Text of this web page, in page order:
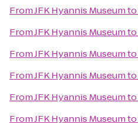
FromJFK Hyannis Museumto
FromJFK Hyannis Museumto
FromJFK Hyannis Museumto
FromJFK Hyannis Museumto
FromJFK Hyannis Museumto
FromJFK Hyannis Museumto